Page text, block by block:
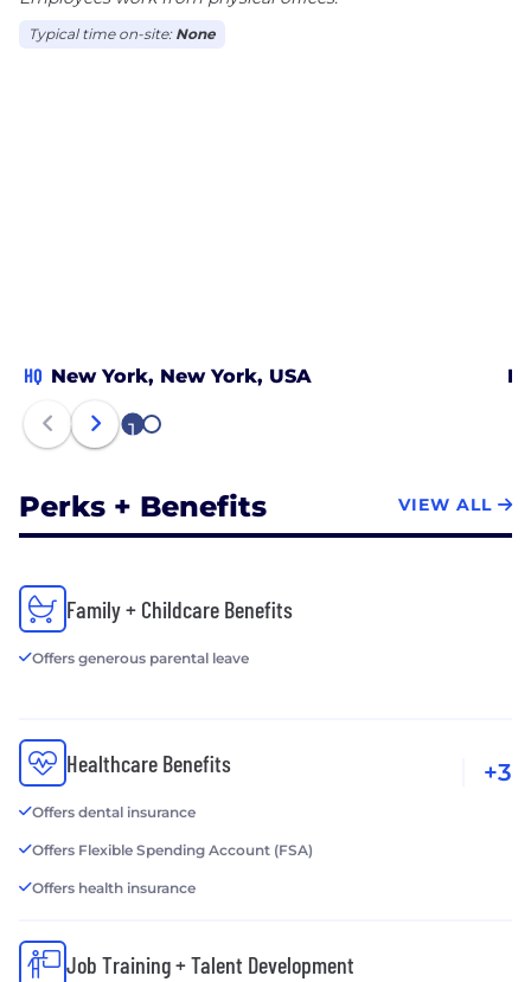
Typical time on-site: None
HQ New York, New York, USA
1 2
Perks + Benefits VIEW ALL
Family + Childcare Benefits
Offers generous parental leave
Healthcare Benefits
Offers dental insurance
Offers Flexible Spending Account (FSA)
Offers health insurance
+3
Job Training + Talent Development